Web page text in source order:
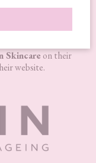
Skincare on their
website.